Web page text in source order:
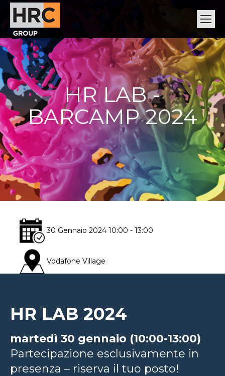
HR LAB -
BARCAMP 2024
30 Gennaio 2024 10:00 - 13:00
Vodafone Village
HR LAB 2024
martedì 30 gennaio (10:00-13:00)
Partecipazione esclusivamente in
presenza – riserva il tuo posto!